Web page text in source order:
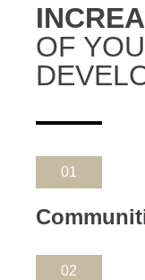
OF
01
02